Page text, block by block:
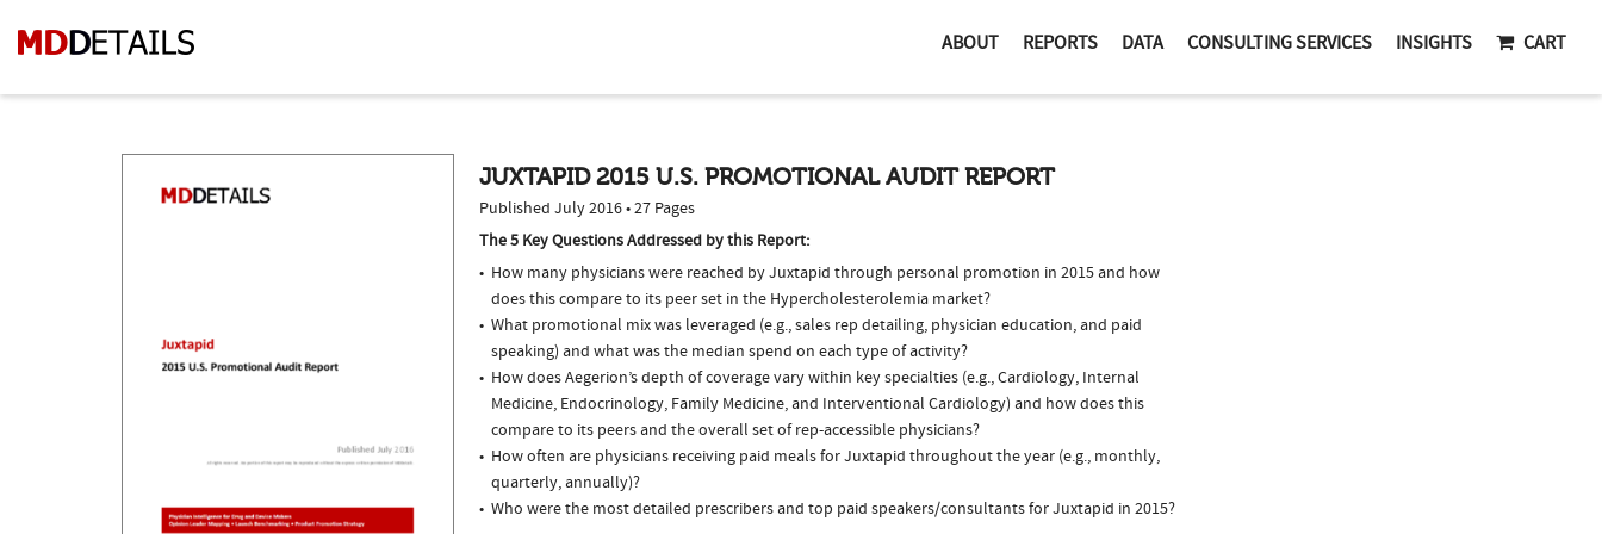
ABOUT REPORTS DATA CONSULTING SERVICES INSIGHTS CART
JUXTAPID 2015 U.S. PROMOTIONAL AUDIT REPORT
Published July 2016 • 27 Pages
The 5 Key Questions Addressed by this Report:
How many physicians were reached by Juxtapid through personal promotion in 2015 and how
does this compare to its peer set in the Hypercholesterolemia market?
What promotional mix was leveraged (e.g., sales rep detailing, physician education, and paid
speaking) and what was the median spend on each type of activity?
How does Aegerion’s depth of coverage vary within key specialties (e.g., Cardiology, Internal
Medicine, Endocrinology, Family Medicine, and Interventional Cardiology) and how does this
compare to its peers and the overall set of rep-accessible physicians?
How often are physicians receiving paid meals for Juxtapid throughout the year (e.g., monthly,
quarterly, annually)?
Who were the most detailed prescribers and top paid speakers/consultants for Juxtapid in 2015?